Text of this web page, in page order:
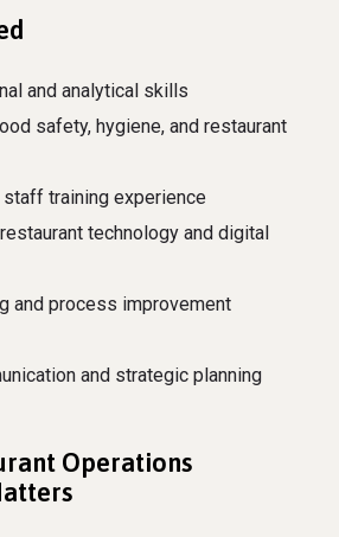
and analytical skills
safety, hygiene, and restaurant
staff training experience
technology and digital
and process improvement
and strategic planning
Operations